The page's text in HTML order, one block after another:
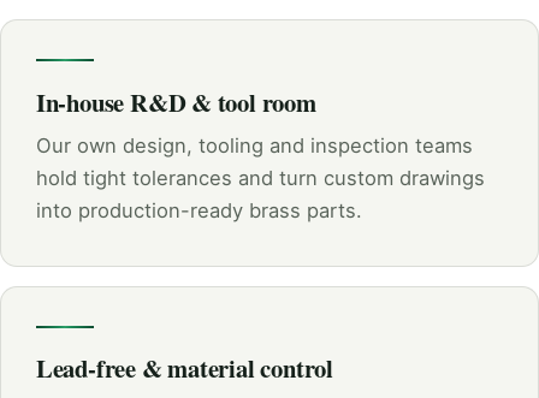
In-house R&D & tool room
Our own design, tooling and inspection teams
hold tight tolerances and turn custom drawings
into production-ready brass parts.
Lead-free & material control